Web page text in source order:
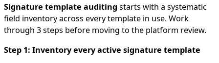
Signature template auditing starts with a systematic
field inventory across every template in use. Work
through 3 steps before moving to the platform review.
Step 1: Inventory every active signature template